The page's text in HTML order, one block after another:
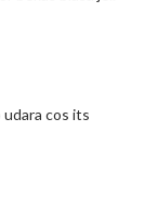
cos its